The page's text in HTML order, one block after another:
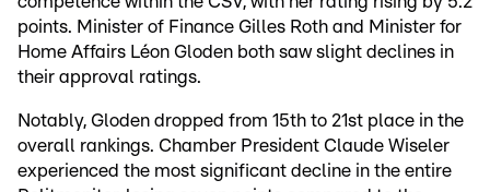
points. Minister of Finance Gilles Roth and Minister for
Home Affairs Léon Gloden both saw slight declines in
their approval ratings.
Notably, Gloden dropped from 15th to 21st place in the
overall rankings. Chamber President Claude Wiseler
experienced the most significant decline in the entire